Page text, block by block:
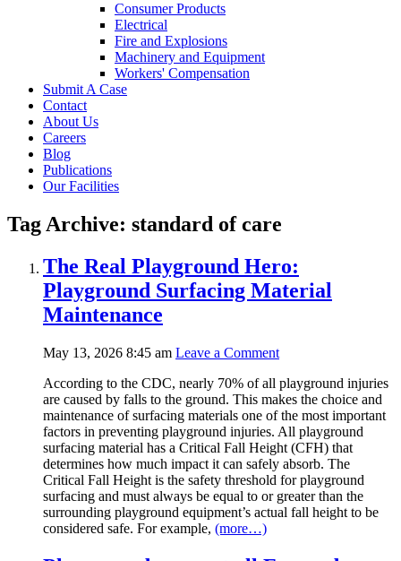
Consumer Products
Electrical
Fire and Explosions
Machinery and Equipment
Workers' Compensation
Submit A Case
Contact
About Us
Careers
Blog
Publications
Our Facilities
Tag Archive: standard of care
The Real Playground Hero:
Playground Surfacing Material
Maintenance
May 13, 2026 8:45 am Leave a Comment
According to the CDC, nearly 70% of all playground injuries
are caused by falls to the ground. This makes the choice and
maintenance of surfacing materials one of the most important
factors in preventing playground injuries. All playground
surfacing material has a Critical Fall Height (CFH) that
determines how much impact it can safely absorb. The
Critical Fall Height is the safety threshold for playground
surfacing and must always be equal to or greater than the
surrounding playground equipment’s actual fall height to be
considered safe. For example, (more…)